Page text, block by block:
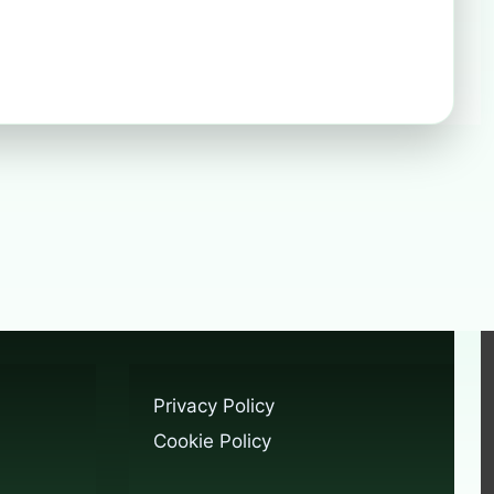
Privacy Policy
Cookie Policy